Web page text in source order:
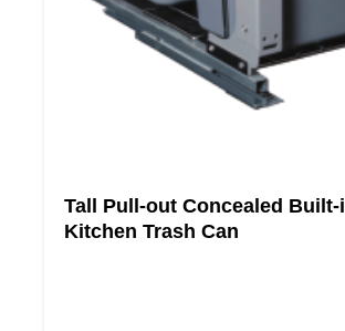
Tall Pull-out Concealed
Kitchen Trash Can